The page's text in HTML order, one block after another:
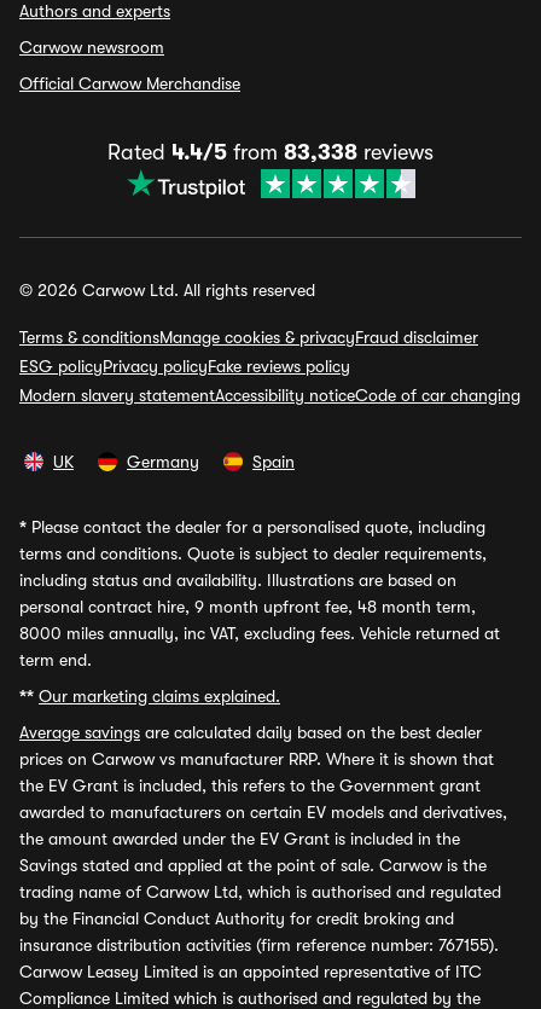
Authors and experts
Carwow newsroom
Official Carwow Merchandise
Rated 4.4/5 from 83,338 reviews
© 2026 Carwow Ltd. All rights reserved
Terms & conditionsManage cookies & privacyFraud disclaimer
ESG policyPrivacy policyFake reviews policy
Modern slavery statementAccessibility noticeCode of car changing
UK Germany Spain
* Please contact the dealer for a personalised quote, including
terms and conditions. Quote is subject to dealer requirements,
including status and availability. Illustrations are based on
personal contract hire, 9 month upfront fee, 48 month term,
8000 miles annually, inc VAT, excluding fees. Vehicle returned at
term end.
** Our marketing claims explained.
Average savings are calculated daily based on the best dealer
prices on Carwow vs manufacturer RRP. Where it is shown that
the EV Grant is included, this refers to the Government grant
awarded to manufacturers on certain EV models and derivatives,
the amount awarded under the EV Grant is included in the
Savings stated and applied at the point of sale. Carwow is the
trading name of Carwow Ltd, which is authorised and regulated
by the Financial Conduct Authority for credit broking and
insurance distribution activities (firm reference number: 767155).
Carwow Leasey Limited is an appointed representative of ITC
Compliance Limited which is authorised and regulated by the